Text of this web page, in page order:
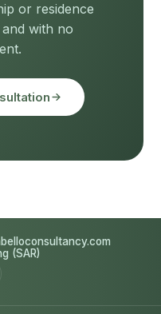
or residence
with no
(SAR)